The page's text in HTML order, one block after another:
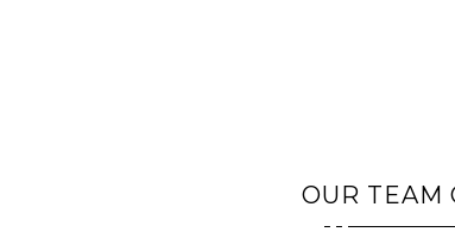
OUR TEAM